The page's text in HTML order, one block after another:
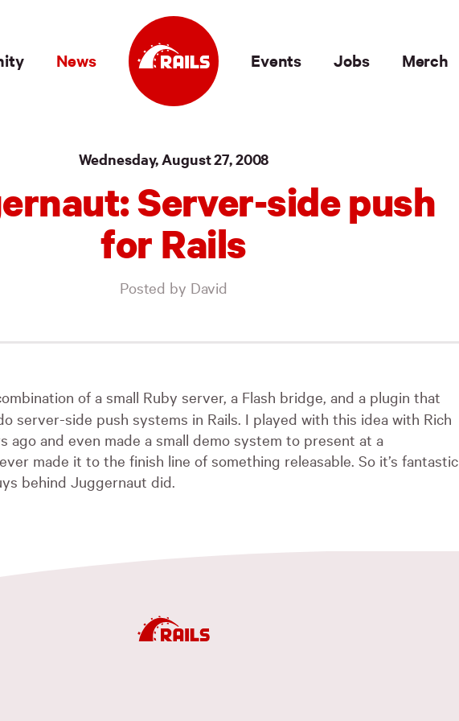
News Events Jobs Merch
Wednesday, August 27, 2008
Server-side push
for Rails
Posted by David
of a small Ruby server, a Flash bridge, and a plugin that
server-side push systems in Rails. I played with this idea with Rich
ago and even made a small demo system to present at a
made it to the finish line of something releasable. So it’s fantastic
behind Juggernaut did.